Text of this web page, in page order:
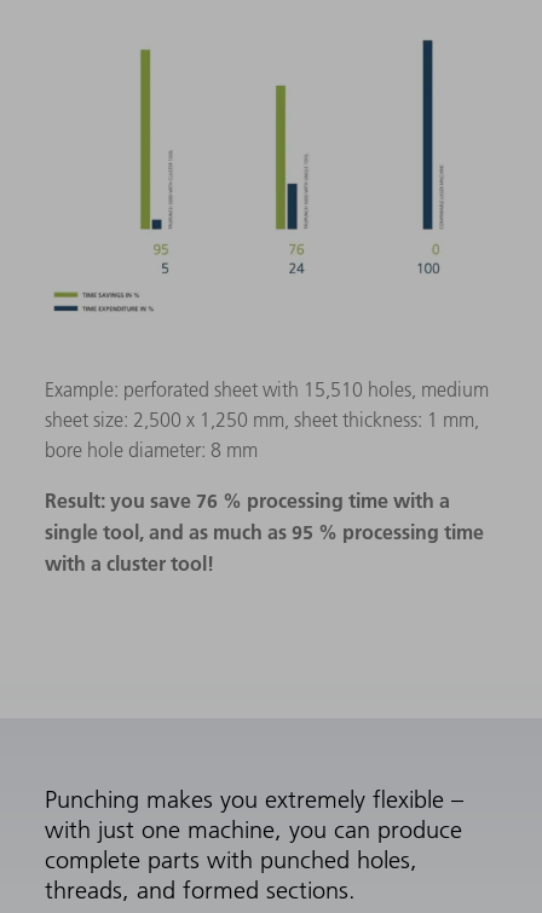
Example: perforated sheet with 15,510 holes, medium
sheet size: 2,500 x 1,250 mm, sheet thickness: 1 mm,
bore hole diameter: 8 mm
Result: you save 76 % processing time with a
single tool, and as much as 95 % processing time
with a cluster tool!
Punching makes you extremely flexible –
with just one machine, you can produce
complete parts with punched holes,
threads, and formed sections.